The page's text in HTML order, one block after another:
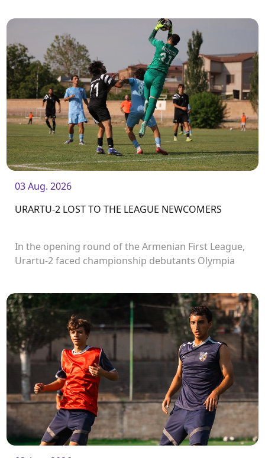
03 Aug. 2026
URARTU-2 LOST TO THE LEAGUE NEWCOMERS
In the opening round of the Armenian First League,
Urartu-2 faced championship debutants Olympia